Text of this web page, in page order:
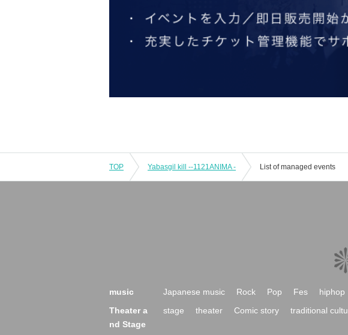
TOP Yabasgil kill --1121ANIMA - List of managed events
music Japanese music Rock Pop Fes hiphop
Theater a
nd Stage
stage theater Comic story traditional